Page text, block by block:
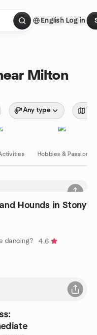
English Log in
Milton
Any type
Hobbies & Passions
Hounds in Stony
dancing?
4.6